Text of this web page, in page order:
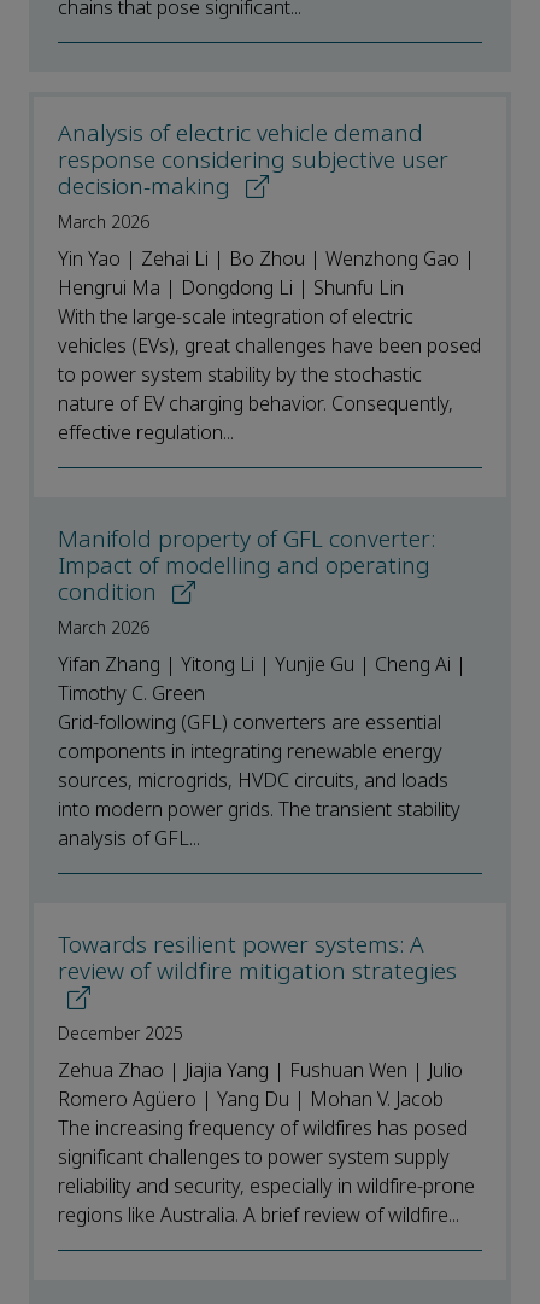
chains that pose significant...
Analysis of electric vehicle demand
response considering subjective user
decision-making
March 2026
Yin Yao | Zehai Li | Bo Zhou | Wenzhong Gao |
Hengrui Ma | Dongdong Li | Shunfu Lin
With the large-scale integration of electric
vehicles (EVs), great challenges have been posed
to power system stability by the stochastic
nature of EV charging behavior. Consequently,
effective regulation...
Manifold property of GFL converter:
Impact of modelling and operating
condition
March 2026
Yifan Zhang | Yitong Li | Yunjie Gu | Cheng Ai |
Timothy C. Green
Grid-following (GFL) converters are essential
components in integrating renewable energy
sources, microgrids, HVDC circuits, and loads
into modern power grids. The transient stability
analysis of GFL...
Towards resilient power systems: A
review of wildfire mitigation strategies
December 2025
Zehua Zhao | Jiajia Yang | Fushuan Wen | Julio
Romero Agüero | Yang Du | Mohan V. Jacob
The increasing frequency of wildfires has posed
significant challenges to power system supply
reliability and security, especially in wildfire-prone
regions like Australia. A brief review of wildfire...